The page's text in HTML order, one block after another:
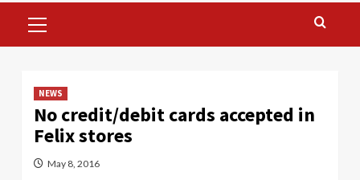
Menu
NEWS
No credit/debit cards accepted in
Felix stores
May 8, 2016